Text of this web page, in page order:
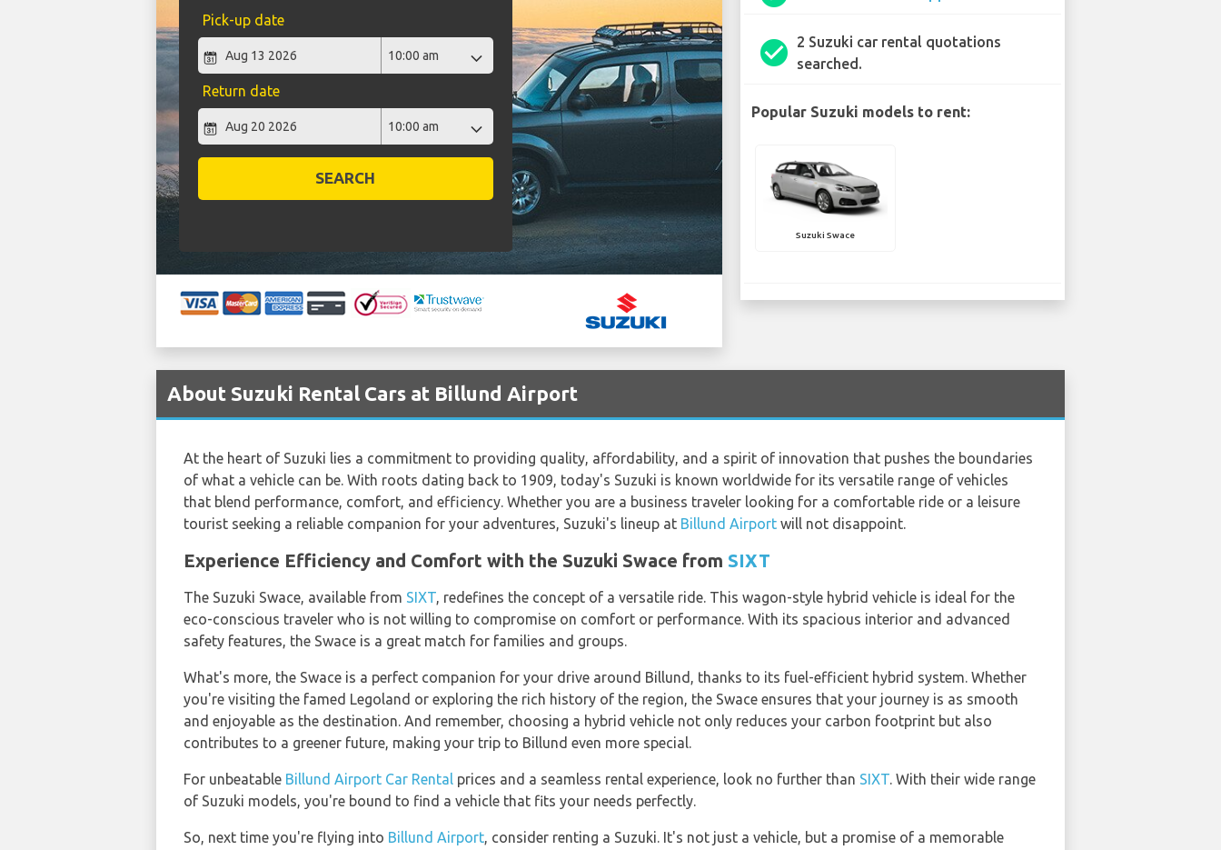
Pick-up date
Return date
SEARCH
check_circle
2 Suzuki car rental quotations
searched.
Popular Suzuki models to rent:
Suzuki Swace
About Suzuki Rental Cars at Billund Airport
At the heart of Suzuki lies a commitment to providing quality, affordability, and a spirit of innovation that pushes the boundaries
of what a vehicle can be. With roots dating back to 1909, today's Suzuki is known worldwide for its versatile range of vehicles
that blend performance, comfort, and efficiency. Whether you are a business traveler looking for a comfortable ride or a leisure
tourist seeking a reliable companion for your adventures, Suzuki's lineup at Billund Airport will not disappoint.
Experience Efficiency and Comfort with the Suzuki Swace from SIXT
The Suzuki Swace, available from SIXT, redefines the concept of a versatile ride. This wagon-style hybrid vehicle is ideal for the
eco-conscious traveler who is not willing to compromise on comfort or performance. With its spacious interior and advanced
safety features, the Swace is a great match for families and groups.
What's more, the Swace is a perfect companion for your drive around Billund, thanks to its fuel-efficient hybrid system. Whether
you're visiting the famed Legoland or exploring the rich history of the region, the Swace ensures that your journey is as smooth
and enjoyable as the destination. And remember, choosing a hybrid vehicle not only reduces your carbon footprint but also
contributes to a greener future, making your trip to Billund even more special.
For unbeatable Billund Airport Car Rental prices and a seamless rental experience, look no further than SIXT. With their wide range
of Suzuki models, you're bound to find a vehicle that fits your needs perfectly.
So, next time you're flying into Billund Airport, consider renting a Suzuki. It's not just a vehicle, but a promise of a memorable